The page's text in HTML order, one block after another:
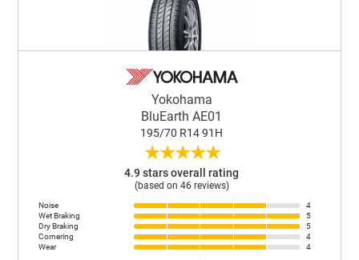
Yokohama
BluEarth AE01
195/70 R14 91H
★★★★★
4.9 stars overall rating
(based on 46 reviews)
Noise
4
Wet Braking
5
Dry Braking
5
Cornering
4
Wear
4